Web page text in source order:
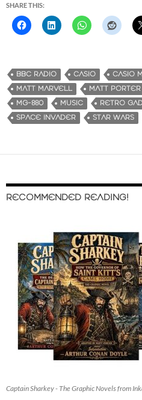
SHARE THIS:
BBC RADIO CASIO CASIO
MATT MARVELL
MATT PORTER
MG-880
MUSIC RETRO
SPACE INVADER
STAR WARS
RECOMMENDED READING!
Captain Sharkey - The Graphic Novels from